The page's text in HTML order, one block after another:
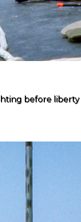
before